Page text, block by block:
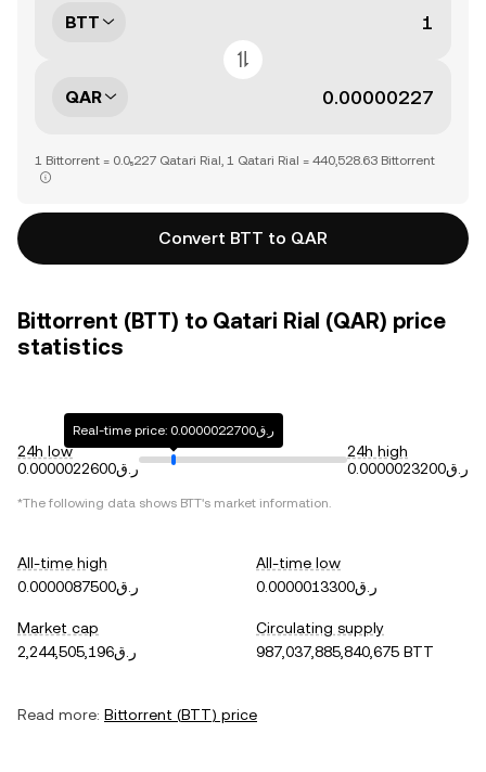
BTT
QAR
1 Bittorrent = 0.0₅227 Qatari Rial, 1 Qatari Rial = 440,528.63 Bittorrent
Convert BTT to QAR
Bittorrent (BTT) to Qatari Rial (QAR) price
statistics
24h low
ر.ق0.0000022600
Real-time price: ر.ق0.0000022700
24h high
ر.ق0.0000023200
*The following data shows BTT's market information.
All-time high
ر.ق0.0000087500
All-time low
ر.ق0.0000013300
Market cap
ر.ق2,244,505,196
Circulating supply
987,037,885,840,675 BTT
Read more: Bittorrent (BTT) price